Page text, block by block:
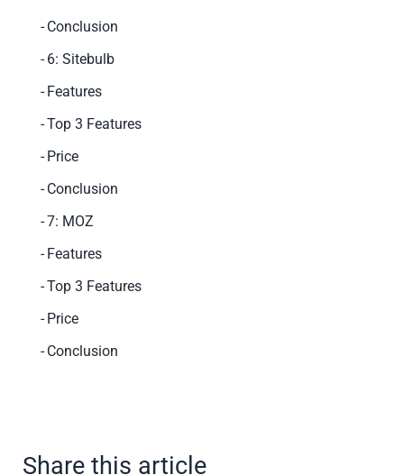
Conclusion
6: Sitebulb
Features
Top 3 Features
Price
Conclusion
7: MOZ
Features
Top 3 Features
Price
Conclusion
Share this article